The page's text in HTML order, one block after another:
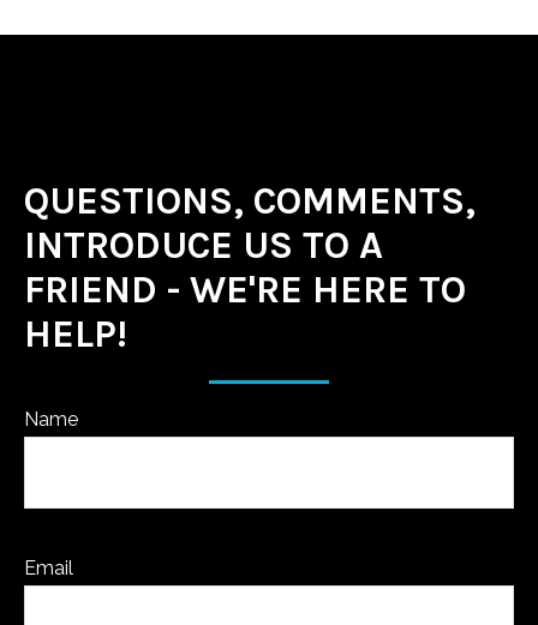
QUESTIONS, COMMENTS,
INTRODUCE US TO A
FRIEND - WE'RE HERE TO
HELP!
Name
Email